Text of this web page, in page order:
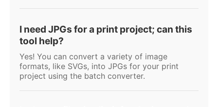
I need JPGs for a print project; can this
tool help?
Yes! You can convert a variety of image
formats, like SVGs, into JPGs for your print
project using the batch converter.